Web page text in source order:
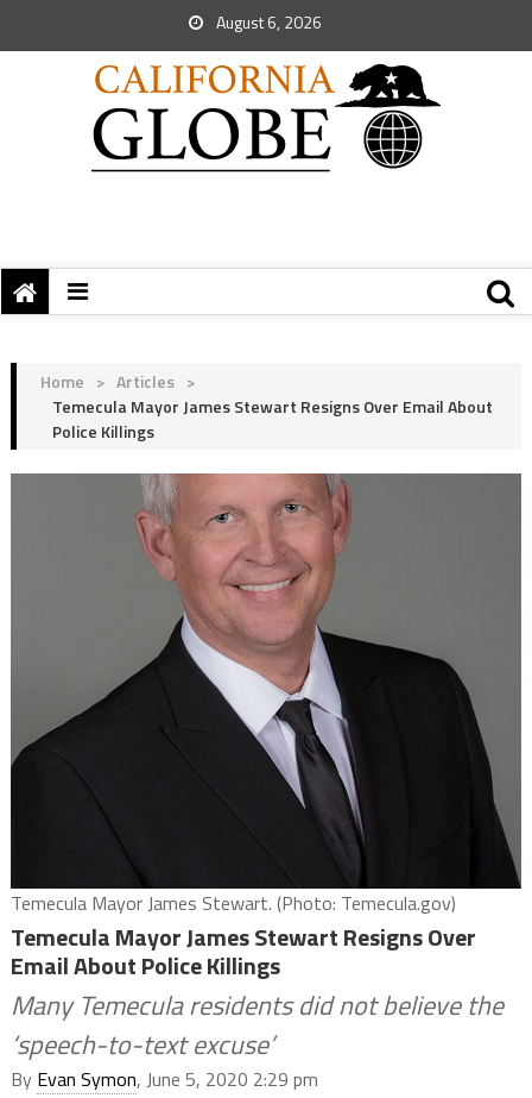
August 6, 2026
Home > Articles >
Temecula Mayor James Stewart Resigns Over Email About
Police Killings
Temecula Mayor James Stewart. (Photo: Temecula.gov)
Temecula Mayor James Stewart Resigns Over
Email About Police Killings
Many Temecula residents did not believe the
‘speech-to-text excuse’
By Evan Symon, June 5, 2020 2:29 pm